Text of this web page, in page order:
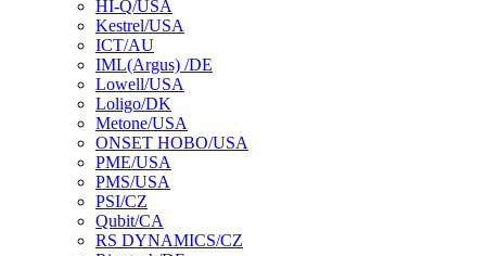
HI-Q/USA
Kestrel/USA
ICT/AU
IML(Argus) /DE
Lowell/USA
Loligo/DK
Metone/USA
ONSET HOBO/USA
PME/USA
PMS/USA
PSI/CZ
Qubit/CA
RS DYNAMICS/CZ